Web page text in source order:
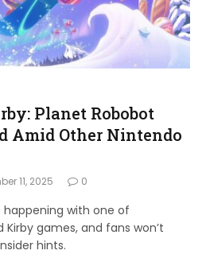
Planet Robobot
Amid Other Nintendo
11, 2025 0
with one of
Kirby games, and fans won’t
hints.